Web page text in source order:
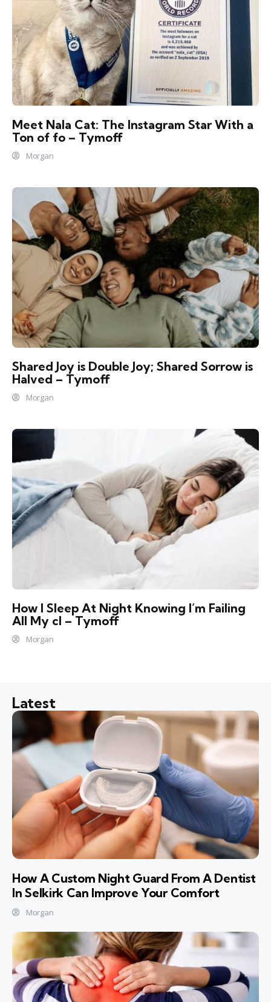
Meet Nala Cat: The Instagram Star With a
Ton of fo – Tymoff
Morgan
Shared Joy is Double Joy; Shared Sorrow is
Halved – Tymoff
Morgan
How I Sleep At Night Knowing l’m Failing
All My cl – Tymoff
Morgan
Latest
How A Custom Night Guard From A Dentist
In Selkirk Can Improve Your Comfort
Morgan